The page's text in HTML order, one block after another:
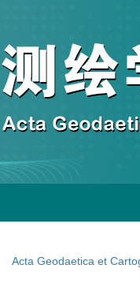
Acta Geodaetica et